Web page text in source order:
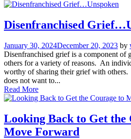
Disenfranchised
January 30, 2024December 20, 2023 by
Disenfranchised grief is a component of
others for a variety of reasons. An
worthy of sharing their grief with others.
does not want to...
Read More
Looking Back to Get the
Move Forward